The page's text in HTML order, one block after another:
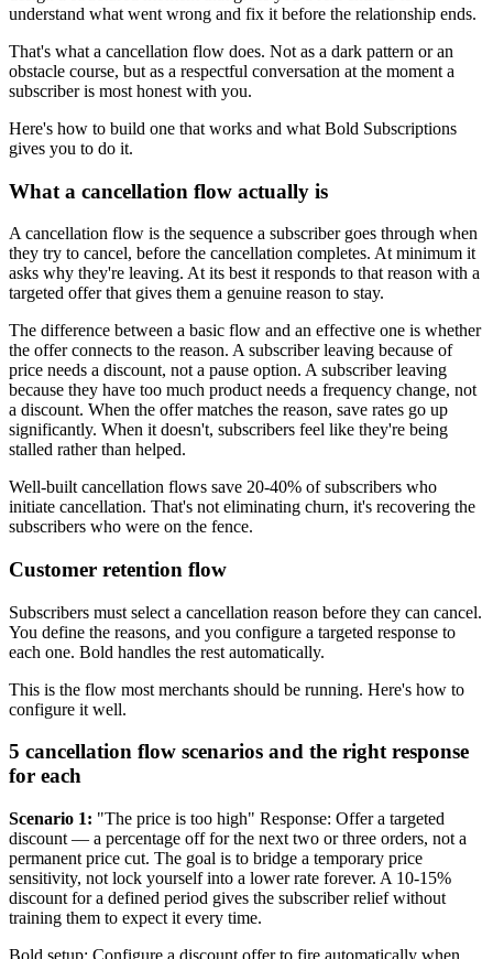
understand what went wrong and fix it before the relationship ends.
That's what a cancellation flow does. Not as a dark pattern or an
obstacle course, but as a respectful conversation at the moment a
subscriber is most honest with you.
Here's how to build one that works and what Bold Subscriptions
gives you to do it.
What a cancellation flow actually is
A cancellation flow is the sequence a subscriber goes through when
they try to cancel, before the cancellation completes. At minimum it
asks why they're leaving. At its best it responds to that reason with a
targeted offer that gives them a genuine reason to stay.
The difference between a basic flow and an effective one is whether
the offer connects to the reason. A subscriber leaving because of
price needs a discount, not a pause option. A subscriber leaving
because they have too much product needs a frequency change, not
a discount. When the offer matches the reason, save rates go up
significantly. When it doesn't, subscribers feel like they're being
stalled rather than helped.
Well-built cancellation flows save 20-40% of subscribers who
initiate cancellation. That's not eliminating churn, it's recovering the
subscribers who were on the fence.
Customer retention flow
Subscribers must select a cancellation reason before they can cancel.
You define the reasons, and you configure a targeted response to
each one. Bold handles the rest automatically.
This is the flow most merchants should be running. Here's how to
configure it well.
5 cancellation flow scenarios and the right response
for each
Scenario 1: "The price is too high" Response: Offer a targeted
discount — a percentage off for the next two or three orders, not a
permanent price cut. The goal is to bridge a temporary price
sensitivity, not lock yourself into a lower rate forever. A 10-15%
discount for a defined period gives the subscriber relief without
training them to expect it every time.